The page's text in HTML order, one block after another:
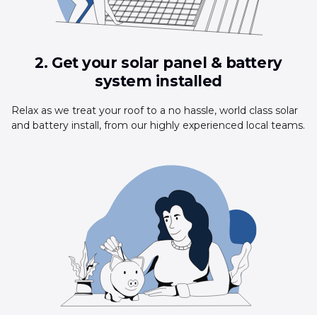
2. Get your solar panel & battery
system installed
Relax as we treat your roof to a no hassle, world class solar
and battery install, from our highly experienced local teams.